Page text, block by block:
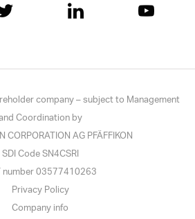
company – subject to Management
Coordination by
CORPORATION AG PFÄFFIKON
SDI Code SN4CSRI
number 03577410263
Privacy Policy
Company info